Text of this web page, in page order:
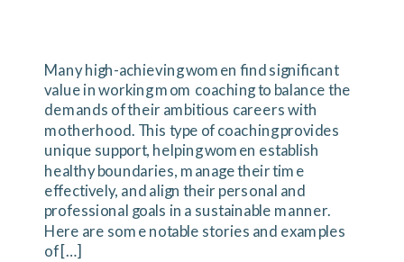
Many high-achieving women find significant
value in working mom coaching to balance the
demands of their ambitious careers with
motherhood. This type of coaching provides
unique support, helping women establish
healthy boundaries, manage their time
effectively, and align their personal and
professional goals in a sustainable manner.
Here are some notable stories and examples
of […]